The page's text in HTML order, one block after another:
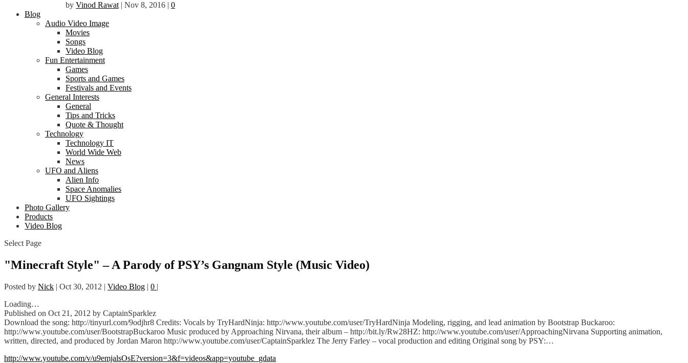
by Vinod Rawat | Nov 8, 2016 | 0
Blog
Audio Video Image
Movies
Songs
Video Blog
Fun Entertainment
Games
Sports and Games
Festivals and Events
General Interests
General
Tips and Tricks
Quote & Thought
Technology
Technology IT
World Wide Web
News
UFO and Aliens
Alien Info
Space Anomalies
UFO Sightings
Photo Gallery
Products
Video Blog
Select Page
"Minecraft Style" – A Parody of PSY’s Gangnam Style (Music Video)
Posted by Nick | Oct 30, 2012 | Video Blog | 0 |
Loading…
Published on Oct 21, 2012 by CaptainSparklez
Download the song: http://tinyurl.com/9odjhr8 Credits: Vocals by TryHardNinja: http://www.youtube.com/user/TryHardNinja Modeling, rigging, and lead animation by Bootstrap Buckaroo:
http://www.youtube.com/user/BootstrapBuckaroo Music produced by Approaching Nirvana, their album – http://bit.ly/Rw28HZ: http://www.youtube.com/user/ApproachingNirvana Supporting animation,
written, directed, and produced by Jordan Maron http://www.youtube.com/user/CaptainSparklez The Jerry Farley – vocal production and editing Original song by PSY:…
http://www.youtube.com/v/u9emjalsOsE?version=3&f=videos&app=youtube_gdata